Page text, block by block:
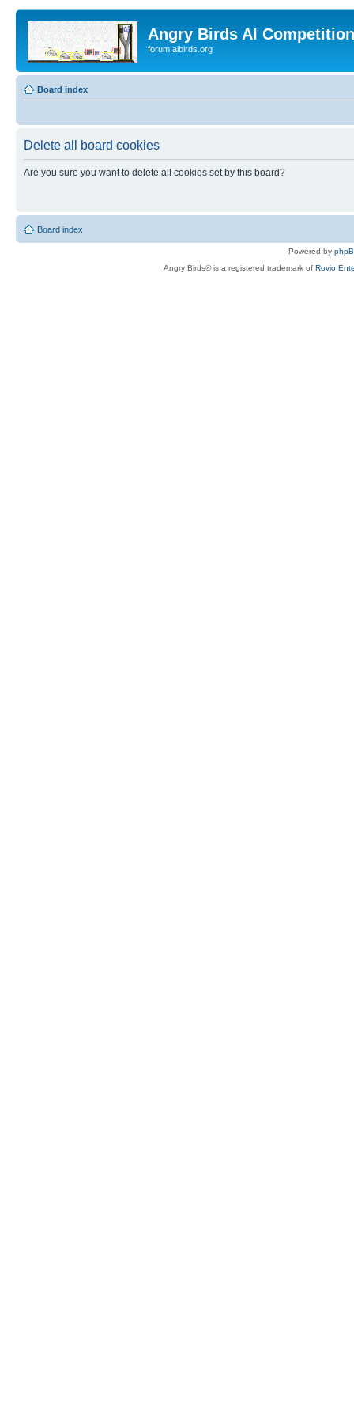
Angry Birds AI
forum.aibirds.org
Board index
Delete all board cookies
Are you sure you want to delete all cookies set by this board?
Board index
Powered by
Angry Birds® is a registered trademark of Rovio